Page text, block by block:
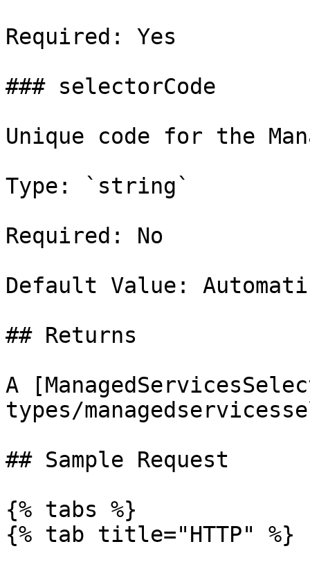
Required: Yes
### selectorCode
Unique code for the
Type: `string`
Required: No
Default Value:
## Returns
A
types/
## Sample Request
{% tabs %}
{% tab title="HTTP" %}